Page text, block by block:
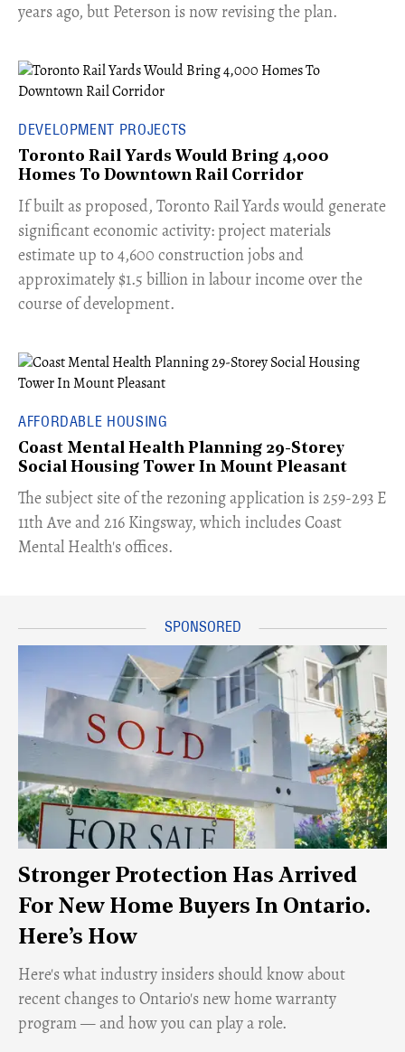
years ago, but Peterson is now revising the plan.
DEVELOPMENT PROJECTS
Toronto Rail Yards Would Bring 4,000
Homes To Downtown Rail Corridor
​If built as proposed, Toronto Rail Yards would generate
significant economic activity: project materials
estimate up to 4,600 construction jobs and
approximately $1.5 billion in labour income over the
course of development.
AFFORDABLE HOUSING
Coast Mental Health Planning 29-Storey
Social Housing Tower In Mount Pleasant
​The subject site of the rezoning application is 259-293 E
11th Ave and 216 Kingsway, which includes Coast
Mental Health's offices.
Stronger Protection Has Arrived
For New Home Buyers In Ontario.
Here’s How
Here's what industry insiders should know about
recent changes to Ontario's new home warranty
program — and how you can play a role.